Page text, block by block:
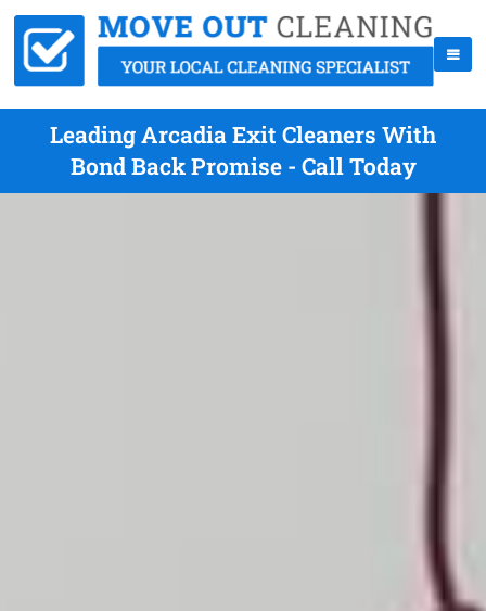
Leading Arcadia Exit Cleaners With
Bond Back Promise - Call Today